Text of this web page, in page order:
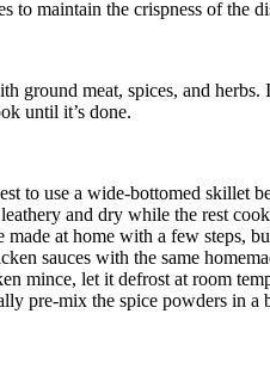
to maintain the crispness of the
ground meat, spices, and
until it’s done.
to use a wide-bottomed skillet
and dry while the rest
made at home with a few steps,
sauces with the same
mince, let it defrost at room
pre-mix the spice powders in